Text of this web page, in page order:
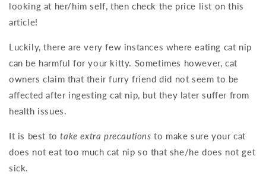
looking at her/him self, then check the price list on this
article!
Luckily, there are very few instances where eating cat nip
can be harmful for your kitty. Sometimes however, cat
owners claim that their furry friend did not seem to be
affected after ingesting cat nip, but they later suffer from
health issues.
It is best totake extra precautions to make sure your cat
does not eat too much cat nip so that she/he does not get
sick.